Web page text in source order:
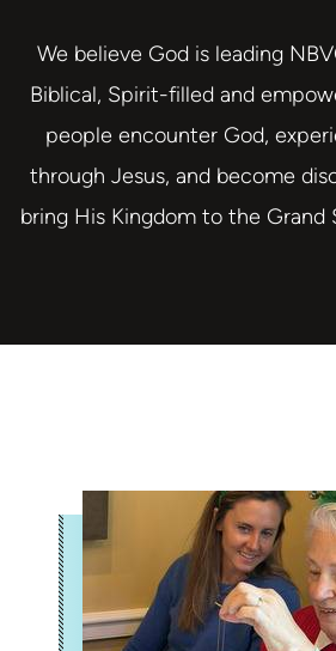
We believe God is leading
Biblical, Spirit-filled and
people encounter God,
through Jesus, and become
bring His Kingdom to the Grand